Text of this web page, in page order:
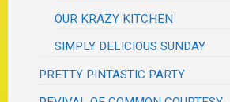
OUR KRAZY KITCHEN
SIMPLY DELICIOUS SUNDAY
PRETTY PINTASTIC PARTY